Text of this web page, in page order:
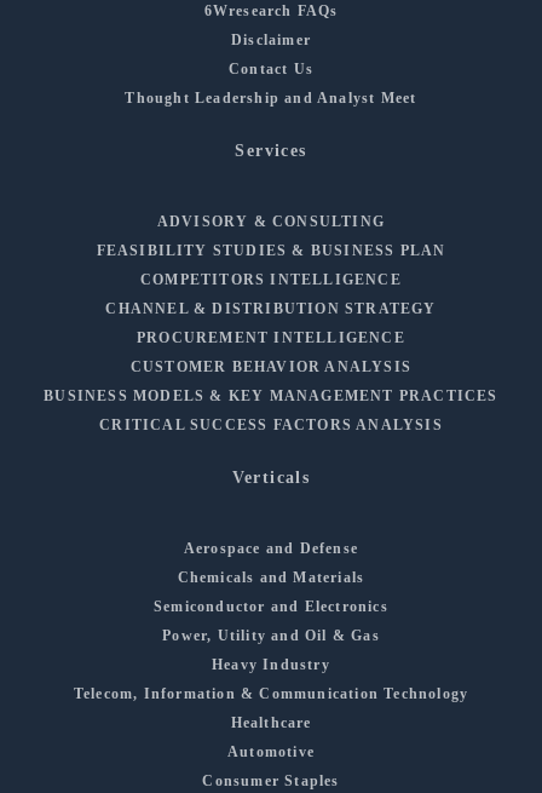
6Wresearch FAQs
Disclaimer
Contact Us
Thought Leadership and Analyst Meet
Services
ADVISORY & CONSULTING
FEASIBILITY STUDIES & BUSINESS PLAN
COMPETITORS INTELLIGENCE
CHANNEL & DISTRIBUTION STRATEGY
PROCUREMENT INTELLIGENCE
CUSTOMER BEHAVIOR ANALYSIS
BUSINESS MODELS & KEY MANAGEMENT PRACTICES
CRITICAL SUCCESS FACTORS ANALYSIS
Verticals
Aerospace and Defense
Chemicals and Materials
Semiconductor and Electronics
Power, Utility and Oil & Gas
Heavy Industry
Telecom, Information & Communication Technology
Healthcare
Automotive
Consumer Staples